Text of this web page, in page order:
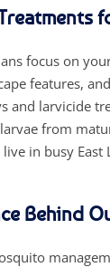
focus on
features,
and larvicide
from
in busy East
Behind